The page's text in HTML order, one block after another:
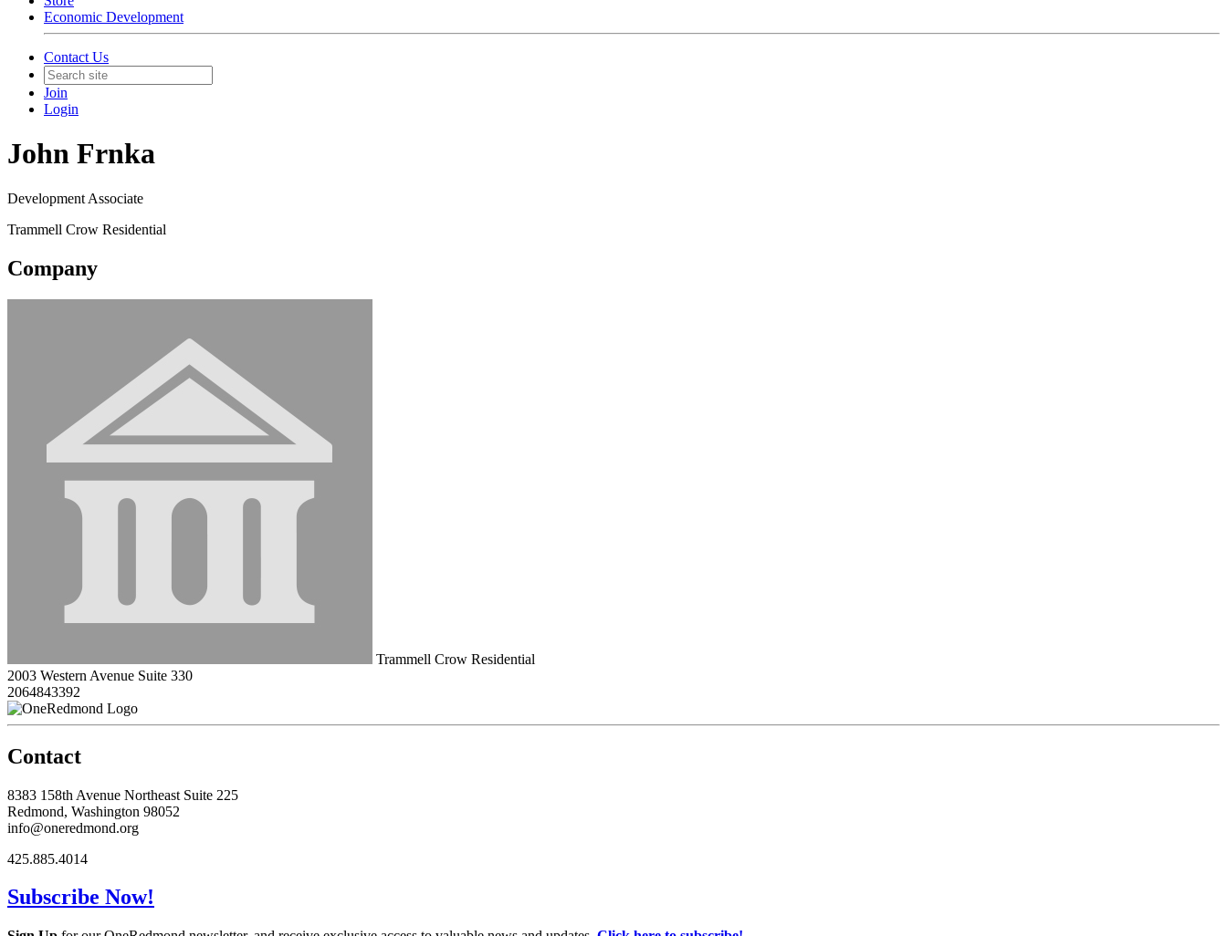
Economic Development
Contact Us
Join
Login
John Frnka
Development Associate
Trammell Crow Residential
Company
Trammell Crow Residential
2003 Western Avenue Suite 330
2064843392
Contact
8383 158th Avenue Northeast Suite 225
Redmond, Washington 98052
info@oneredmond.org
425.885.4014
Subscribe Now!